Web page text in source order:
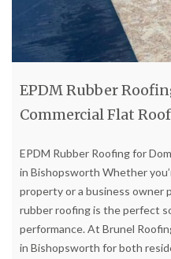
EPDM Rubber
Commercial Flat
EPDM Rubber Roofing for
in Bishopsworth Whether
property or a business owner
rubber roofing is the perfect
performance. At Brunel
in Bishopsworth for both